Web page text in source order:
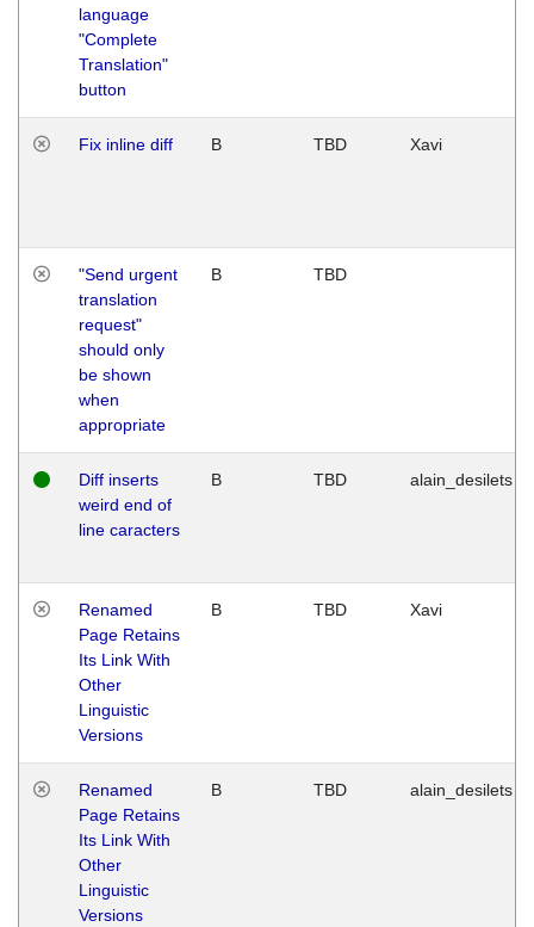
language
"Complete
Translation"
button
Fix inline diff B TBD Xavi
"Send urgent
translation
request"
should only
be shown
when
appropriate
B TBD
Diff inserts
weird end of
line caracters
B TBD alain_desilets
Renamed
Page Retains
Its Link With
Other
Linguistic
Versions
B TBD Xavi
Renamed
Page Retains
Its Link With
Other
Linguistic
Versions
B TBD alain_desilets